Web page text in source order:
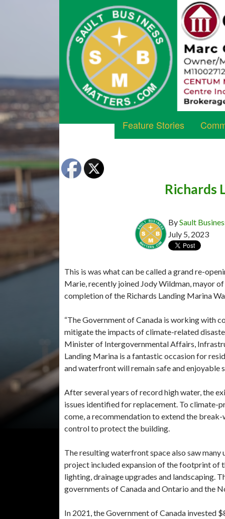
Feature Stories
Richards
BySault
July 5, 2023
This is was what can be called a grand re-
Marie, recently joined Jody Wildman, mayor
completion of the Richards Landing Marina
“The Government of Canada is working with
mitigate the impacts of climate-related
Minister of Intergovernmental Affairs,
Landing Marina is a fantastic occasion for
and waterfront will remain safe and enjoyable
After several years of record high water, the
issues identified for replacement. To
come, a recommendation to extend the
control to protect the building.
The resulting waterfront space also saw
project included expansion of the footprint of
lighting, drainage upgrades and landscaping.
governments of Canada and Ontario and the
In 2021, the Government of Canada invested